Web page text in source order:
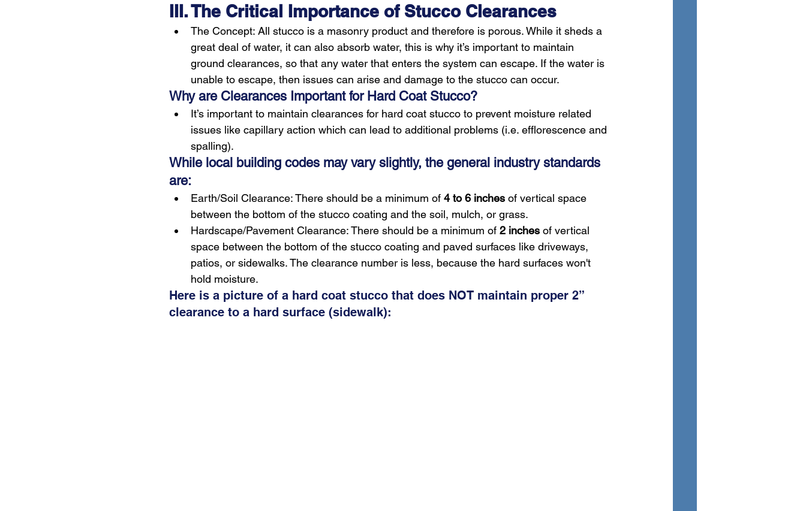
III. The Critical Importance of Stucco Clearances
The Concept: All stucco is a masonry product and therefore is porous. While it sheds a
great deal of water, it can also absorb water, this is why it’s important to maintain
ground clearances, so that any water that enters the system can escape. If the water is
unable to escape, then issues can arise and damage to the stucco can occur.
Why are Clearances Important for Hard Coat Stucco?
It’s important to maintain clearances for hard coat stucco to prevent moisture related
issues like capillary action which can lead to additional problems (i.e. efflorescence and
spalling).
While local building codes may vary slightly, the general industry standards
are:
Earth/Soil Clearance: There should be a minimum of 4 to 6 inches of vertical space
between the bottom of the stucco coating and the soil, mulch, or grass.
Hardscape/Pavement Clearance: There should be a minimum of 2 inches of vertical
space between the bottom of the stucco coating and paved surfaces like driveways,
patios, or sidewalks. The clearance number is less, because the hard surfaces won't
hold moisture.
Here is a picture of a hard coat stucco that does NOT maintain proper 2”
clearance to a hard surface (sidewalk):